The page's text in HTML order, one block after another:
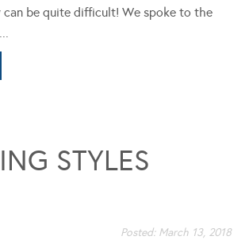
be quite difficult! We spoke to the
STYLES
Posted: March 13, 2018